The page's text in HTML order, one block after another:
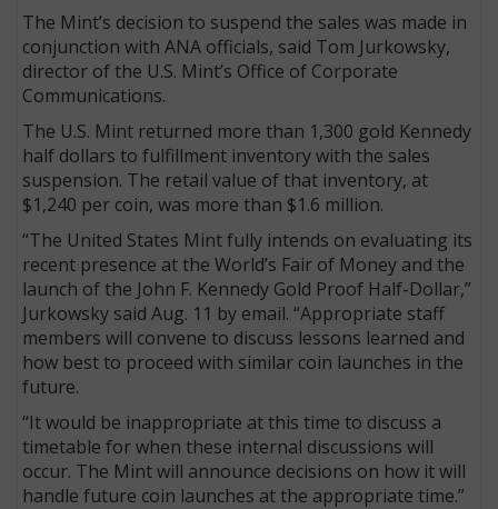
The Mint’s decision to suspend the sales was made in
conjunction with ANA officials, said Tom Jurkowsky,
director of the U.S. Mint’s Office of Corporate
Communications.
The U.S. Mint returned more than 1,300 gold Kennedy
half dollars to fulfillment inventory with the sales
suspension. The retail value of that inventory, at
$1,240 per coin, was more than $1.6 million.
“The United States Mint fully intends on evaluating its
recent presence at the World’s Fair of Money and the
launch of the John F. Kennedy Gold Proof Half-Dollar,”
Jurkowsky said Aug. 11 by email. “Appropriate staff
members will convene to discuss lessons learned and
how best to proceed with similar coin launches in the
future.
“It would be inappropriate at this time to discuss a
timetable for when these internal discussions will
occur. The Mint will announce decisions on how it will
handle future coin launches at the appropriate time.”